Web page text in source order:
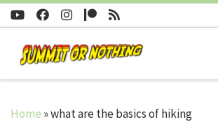
Skip to content
Home »what are the basics of hiking